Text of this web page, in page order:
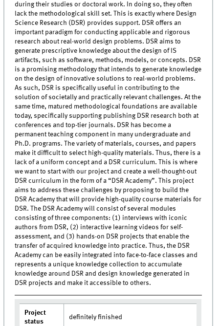
during their studies or doctoral work. In doing so, they often
lack the methodological skill set. This is exactly where Design
Science Research (DSR) provides support. DSR offers an
important paradigm for conducting applicable and rigorous
research about real-world design problems. DSR aims to
generate prescriptive knowledge about the design of IS
artifacts, such as software, methods, models, or concepts. DSR
is a promising methodology that intends to generate knowledge
on the design of innovative solutions to real-world problems.
As such, DSR is specifically useful in contributing to the
solution of societally and practically relevant challenges. At the
same time, matured methodological foundations are available
today, specifically supporting publishing DSR research both at
conferences and top-tier journals. DSR has become a
permanent teaching component in many undergraduate and
Ph.D. programs. The variety of materials, courses, and papers
make it difficult to select high-quality materials. Thus, there is a
lack of a uniform concept and a DSR curriculum. This is where
we want to start with our project and create a well-thought-out
DSR curriculum in the form of a “DSR Academy”. This project
aims to address these challenges by proposing to build the
DSR Academy that will provide high-quality course materials for
DSR. The DSR Academy will consist of several modules
consisting of three components: (1) interviews with iconic
authors from DSR, (2) interactive learning videos for self-
assessment, and (3) hands-on DSR projects that enable the
transfer of acquired knowledge into practice. Thus, the DSR
Academy can be easily integrated into face-to-face classes and
represents a unique knowledge collection to accumulate
knowledge around DSR and design knowledge generated in
DSR projects and make it accessible to others.
Project
status
definitely finished